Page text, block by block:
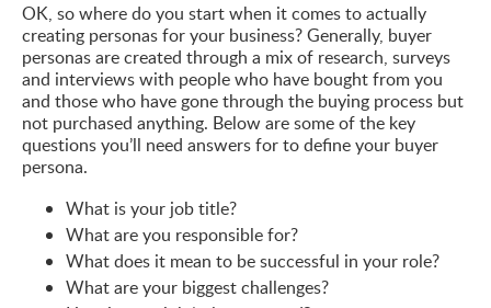
OK, so where do you start when it comes to actually
creating personas for your business? Generally, buyer
personas are created through a mix of research, surveys
and interviews with people who have bought from you
and those who have gone through the buying process but
not purchased anything. Below are some of the key
questions you’ll need answers for to define your buyer
persona.
What is your job title?
What are you responsible for?
What does it mean to be successful in your role?
What are your biggest challenges?